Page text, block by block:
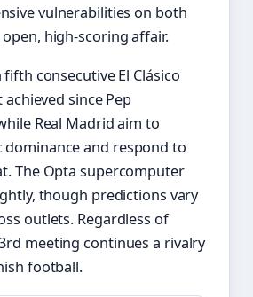
vulnerabilities on both
high-scoring affair.
consecutive El Clásico
since Pep
Real Madrid aim to
and respond to
The Opta supercomputer
though predictions vary
outlets. Regardless of
meeting continues a rivalry
football.